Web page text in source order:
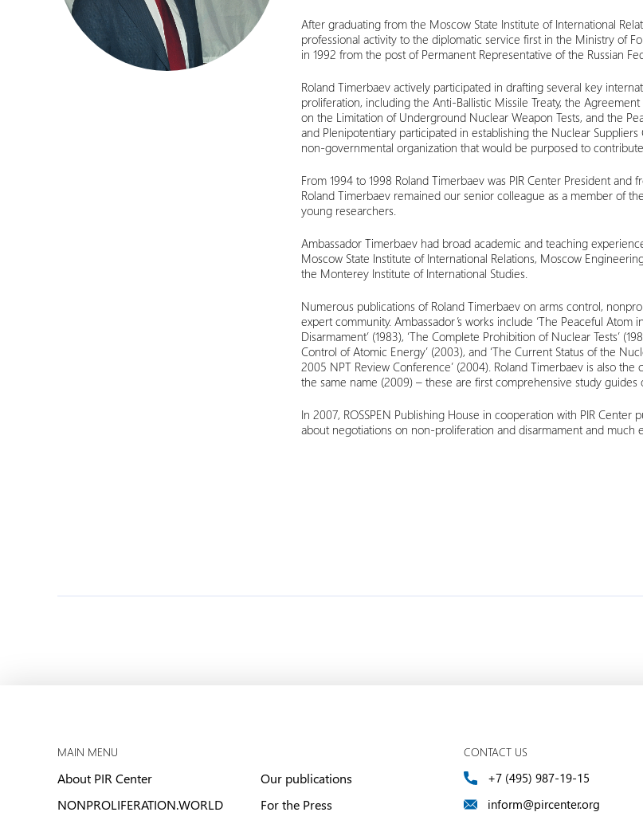
After graduating from the Moscow State Institute of International
professional activity to the diplomatic service first in the Ministry of
in 1992 from the post of Permanent Representative of the Russian
Roland Timerbaev actively participated in drafting several key
proliferation, including the Anti-Ballistic Missile Treaty, the
on the Limitation of Underground Nuclear Weapon Tests, and the
and Plenipotentiary participated in establishing the Nuclear
non-governmental organization that would be purposed to
From 1994 to 1998 Roland Timerbaev was PIR Center President
Roland Timerbaev remained our senior colleague as a member of
young researchers.
Ambassador Timerbaev had broad academic and teaching
Moscow State Institute of International Relations, Moscow
the Monterey Institute of International Studies.
Numerous publications of Roland Timerbaev on arms control,
expert community. Ambassador’s works include ‘The Peaceful Atom
Disarmament’ (1983), ‘The Complete Prohibition of Nuclear Tests’
Control of Atomic Energy’ (2003), and ‘The Current Status of the
2005 NPT Review Conference’ (2004). Roland Timerbaev is also
the same name (2009) – these are first comprehensive study
In 2007, ROSSPEN Publishing House in cooperation with PIR
about negotiations on non-proliferation and disarmament and much
MAIN MENU
About PIR Center
NONPROLIFERATION.WORLD
Our publications
For the Press
CONTACT US
+7 (495) 987-19-15
inform@pircenter.org